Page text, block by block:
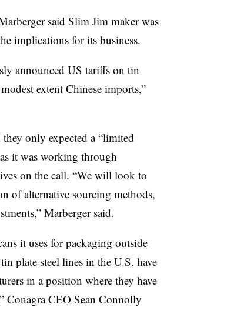
said Slim Jim maker was
implications for its business.
announced US tariffs on tin
extent Chinese imports,”
only expected a “limited
it was working through
on the call. “We will look to
of alternative sourcing methods,
Marberger said.
it uses for packaging outside
plate steel lines in the U.S. have
in a position where they have
Conagra CEO Sean Connolly